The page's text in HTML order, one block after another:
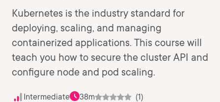
Kubernetes is the industry standard for
deploying, scaling, and managing
containerized applications. This course will
teach you how to secure the cluster API and
configure node and pod scaling.
Intermediate 38m
(1)